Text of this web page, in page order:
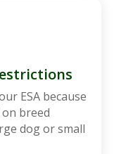
ESA because
breed
dog or small